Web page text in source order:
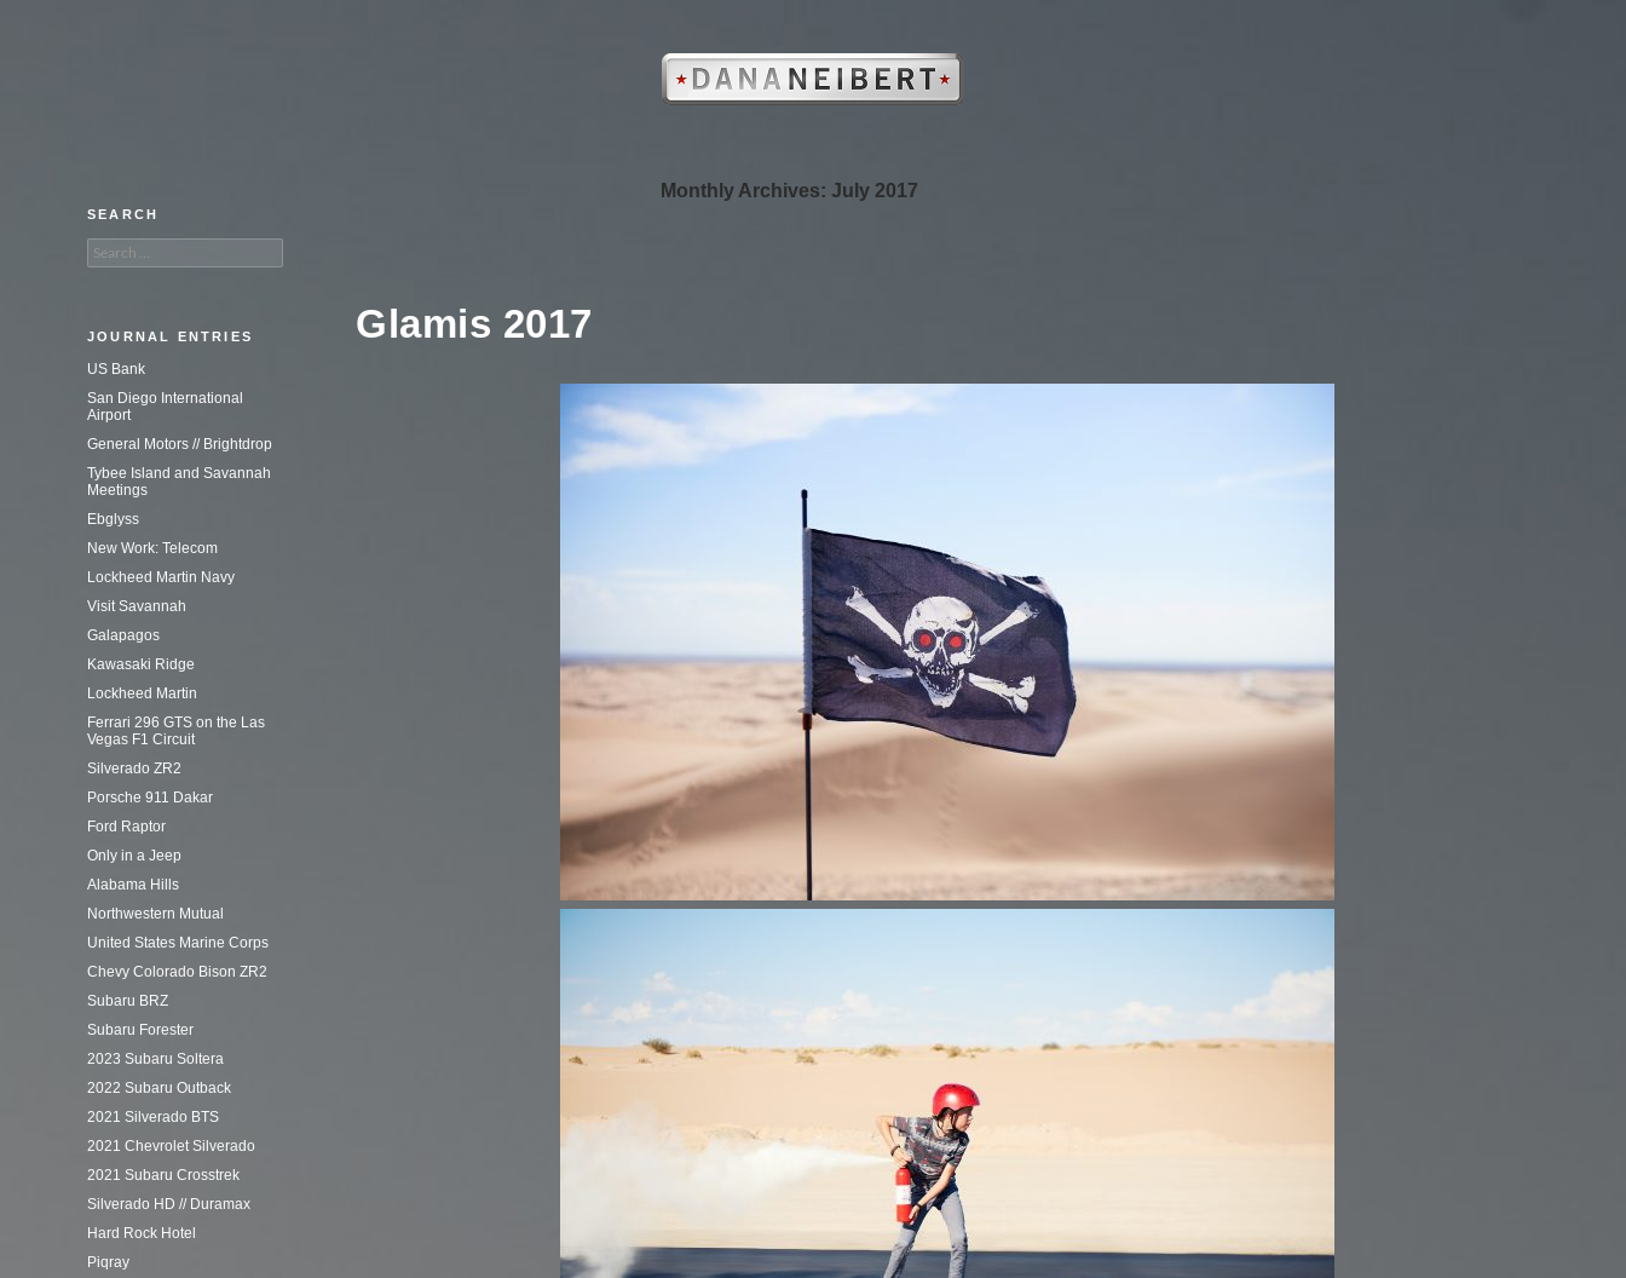
Monthly Archives: July 2017
Glamis 2017
SEARCH
Search
for:
JOURNAL ENTRIES
US Bank
San Diego International
Airport
General Motors // Brightdrop
Tybee Island and Savannah
Meetings
Ebglyss
New Work: Telecom
Lockheed Martin Navy
Visit Savannah
Galapagos
Kawasaki Ridge
Lockheed Martin
Ferrari 296 GTS on the Las
Vegas F1 Circuit
Silverado ZR2
Porsche 911 Dakar
Ford Raptor
Only in a Jeep
Alabama Hills
Northwestern Mutual
United States Marine Corps
Chevy Colorado Bison ZR2
Subaru BRZ
Subaru Forester
2023 Subaru Soltera
2022 Subaru Outback
2021 Silverado BTS
2021 Chevrolet Silverado
2021 Subaru Crosstrek
Silverado HD // Duramax
Hard Rock Hotel
Piqray